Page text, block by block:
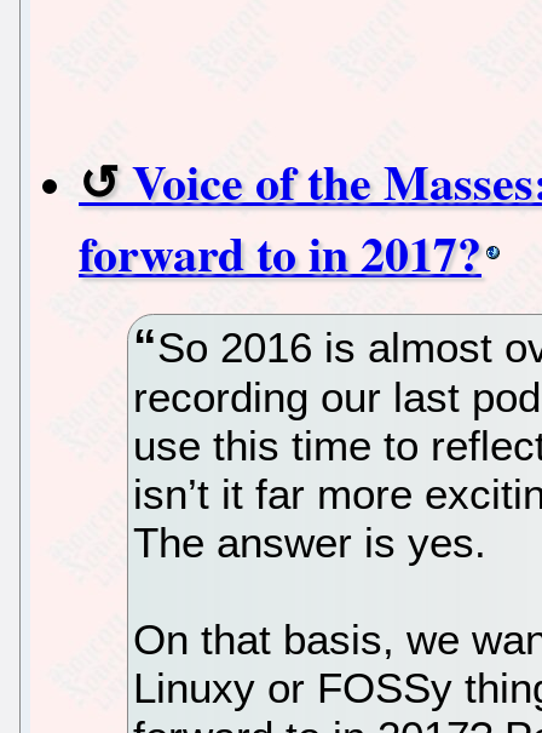
Voice of the
forward to in 2017?
So 2016 is almost
recording our last
use this time to
isn’t it far more
The answer is yes.
On that basis, we
Linuxy or FOSSy